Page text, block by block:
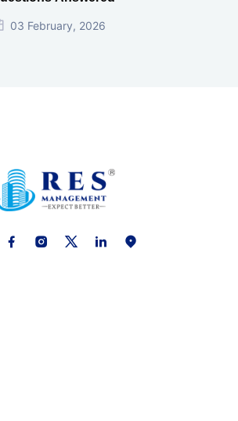
03 February, 2026